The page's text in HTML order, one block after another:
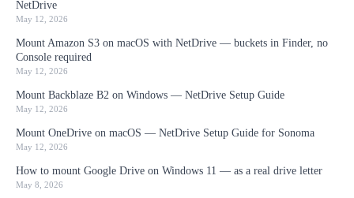
NetDrive
May 12, 2026
Mount Amazon S3 on macOS with NetDrive — buckets in Finder, no
Console required
May 12, 2026
Mount Backblaze B2 on Windows — NetDrive Setup Guide
May 12, 2026
Mount OneDrive on macOS — NetDrive Setup Guide for Sonoma
May 12, 2026
How to mount Google Drive on Windows 11 — as a real drive letter
May 8, 2026